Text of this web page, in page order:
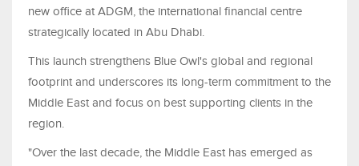
new office at ADGM, the international financial centre
strategically located in Abu Dhabi.
This launch strengthens Blue Owl's global and regional
footprint and underscores its long-term commitment to the
Middle East and focus on best supporting clients in the
region.
"Over the last decade, the Middle East has emerged as